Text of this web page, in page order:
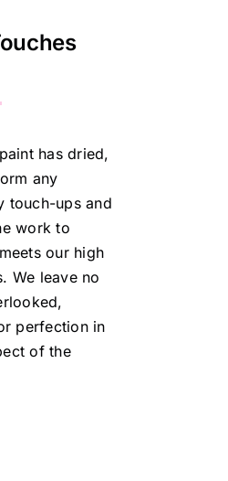
has dried,
any
touch-ups and
work to
our high
We leave no
perfection in
of the